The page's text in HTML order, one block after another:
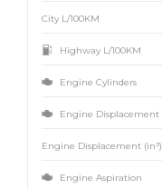
City L/100KM
Highway L/100KM
Engine Cylinders
Engine Displacement
Engine Displacement (in³)
Engine Aspiration